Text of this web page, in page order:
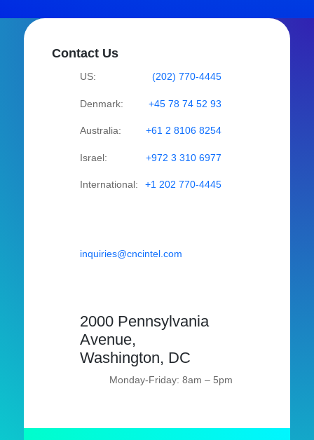
Contact Us
US: (202) 770-4445
Denmark: +45 78 74 52 93
Australia: +61 2 8106 8254
Israel: +972 3 310 6977
International: +1 202 770-4445
inquiries@cncintel.com
2000 Pennsylvania
Avenue,
Washington, DC
Monday-Friday: 8am – 5pm